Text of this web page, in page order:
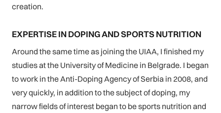
creation.
EXPERTISE IN DOPING AND SPORTS NUTRITION
Around the same time as joining the UIAA, I finished my
studies at the University of Medicine in Belgrade. I began
to work in the Anti-Doping Agency of Serbia in 2008, and
very quickly, in addition to the subject of doping, my
narrow fields of interest began to be sports nutrition and